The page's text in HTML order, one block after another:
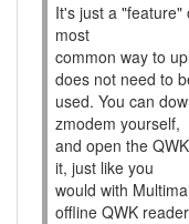
It's just a "feature"
most
common way to
does not need to
used. You can
zmodem yourself,
and open the
it, just like you
would with
offline QWK